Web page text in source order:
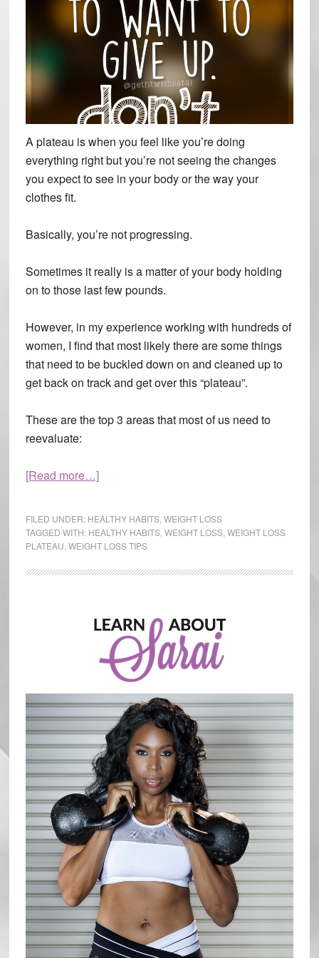
A plateau is when you feel like you’re doing
everything right but you’re not seeing the changes
you expect to see in your body or the way your
clothes fit.
Basically, you’re not progressing.
Sometimes it really is a matter of your body holding
on to those last few pounds.
However, in my experience working with hundreds of
women, I find that most likely there are some things
that need to be buckled down on and cleaned up to
get back on track and get over this “plateau”.
These are the top 3 areas that most of us need to
reevaluate:
[Read more…]about
the
Plateau
FILED UNDER: HEALTHY HABITS, WEIGHT LOSS
TAGGED WITH: HEALTHY HABITS, WEIGHT LOSS, WEIGHT LOSS
PLATEAU WEIGHT LOSS TIPS